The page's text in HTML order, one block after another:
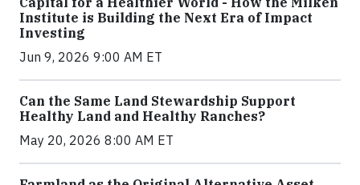
Institute is Building the Next Era of Impact
Investing
Jun 9, 2026 9:00 AM ET
Can the Same Land Stewardship Support
Healthy Land and Healthy Ranches?
May 20, 2026 8:00 AM ET